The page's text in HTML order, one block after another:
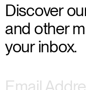
Discover
and other
your inbox.